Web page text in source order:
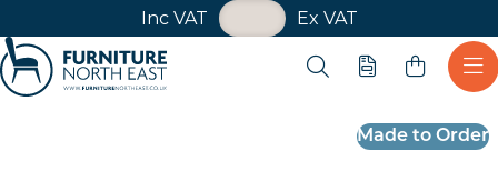
Inc VAT Ex VAT
VAT Toggle
Open search
Quote
Made to Order